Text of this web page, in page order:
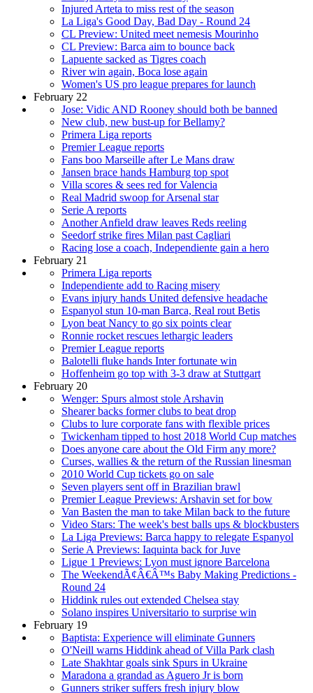
Injured Arteta to miss rest of the season
La Liga's Good Day, Bad Day - Round 24
CL Preview: United meet nemesis Mourinho
CL Preview: Barca aim to bounce back
Lapuente sacked as Tigres coach
River win again, Boca lose again
Women's US pro league prepares for launch
February 22
Jose: Vidic AND Rooney should both be banned
New club, new bust-up for Bellamy?
Primera Liga reports
Premier League reports
Fans boo Marseille after Le Mans draw
Jansen brace hands Hamburg top spot
Villa scores & sees red for Valencia
Real Madrid swoop for Arsenal star
Serie A reports
Another Anfield draw leaves Reds reeling
Seedorf strike fires Milan past Cagliari
Racing lose a coach, Independiente gain a hero
February 21
Primera Liga reports
Independiente add to Racing misery
Evans injury hands United defensive headache
Espanyol stun 10-man Barca, Real rout Betis
Lyon beat Nancy to go six points clear
Ronnie rocket rescues lethargic leaders
Premier League reports
Balotelli fluke hands Inter fortunate win
Hoffenheim go top with 3-3 draw at Stuttgart
February 20
Wenger: Spurs almost stole Arshavin
Shearer backs former clubs to beat drop
Clubs to lure corporate fans with flexible prices
Twickenham tipped to host 2018 World Cup matches
Does anyone care about the Old Firm any more?
Curses, wallies & the return of the Russian linesman
2010 World Cup tickets go on sale
Seven players sent off in Brazilian brawl
Premier League Previews: Arshavin set for bow
Van Basten the man to take Milan back to the future
Video Stars: The week's best balls ups & blockbusters
La Liga Previews: Barca happy to relegate Espanyol
Serie A Previews: Iaquinta back for Juve
Ligue 1 Previews: Lyon must ignore Barcelona
The WeekendÃ¢Â€Â™s Baby Making Predictions -
Round 24
Hiddink rules out extended Chelsea stay
Solano inspires Universitario to surprise win
February 19
Baptista: Experience will eliminate Gunners
O'Neill warns Hiddink ahead of Villa Park clash
Late Shakhtar goals sink Spurs in Ukraine
Maradona a grandad as Aguero Jr is born
Gunners striker suffers fresh injury blow